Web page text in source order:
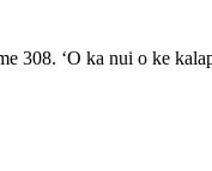
ʻO ka nui o ke